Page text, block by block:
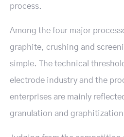
process.
Among the four major
graphite, crushing and
simple. The technical
electrode industry and the
enterprises are mainly
granulation and